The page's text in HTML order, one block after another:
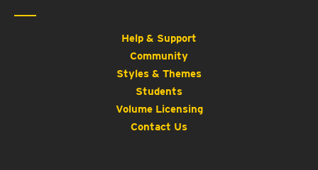
Help & Support
Community
Styles & Themes
Students
Volume Licensing
Contact Us